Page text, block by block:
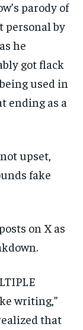
parody of
personal by
he
got flack
used in
ending as a
upset,
fake
on X as
writing,”
that